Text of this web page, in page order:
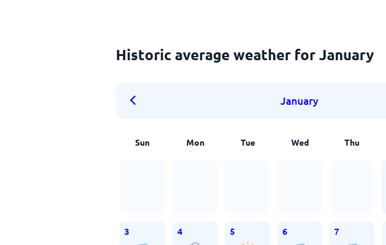
Historic average weather for January
January
Sun Mon Tue Wed Thu
3 4 5 6 7